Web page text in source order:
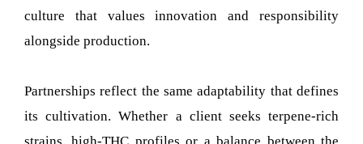
culture that values innovation and responsibility
alongside production.
Partnerships reflect the same adaptability that defines
its cultivation. Whether a client seeks terpene-rich